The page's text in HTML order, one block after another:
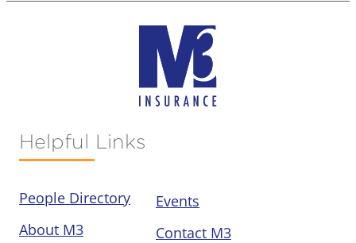
Helpful Links
People Directory
About M3
Events
Contact M3